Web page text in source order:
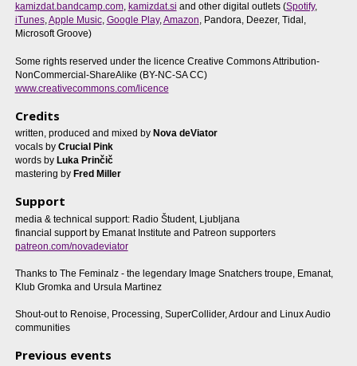
kamizdat.bandcamp.com, kamizdat.si and other digital outlets (Spotify,
iTunes,Apple Music, Google Play,Amazon, Pandora, Deezer, Tidal,
Microsoft Groove)
Some rights reserved under the licence Creative Commons Attribution-
NonCommercial-ShareAlike (BY-NC-SA CC)
www.creativecommons.com/licence
Credits
written, produced and mixed by Nova deViator
vocals by Crucial Pink
words by Luka Prinčič
mastering by Fred Miller
Support
media & technical support: Radio Študent, Ljubljana
financial support by Emanat Institute and Patreon supporters
patreon.com/novadeviator
Thanks to The Feminalz - the legendary Image Snatchers troupe, Emanat,
Klub Gromka and Ursula Martinez
Shout-out to Renoise, Processing, SuperCollider, Ardour and Linux Audio
communities
Previous events